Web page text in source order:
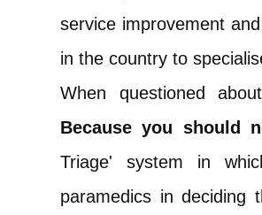
service improvement
in the country to
When questioned
Because you should
Triage' system in
paramedics in deciding